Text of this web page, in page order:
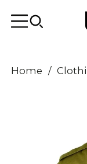
Home /